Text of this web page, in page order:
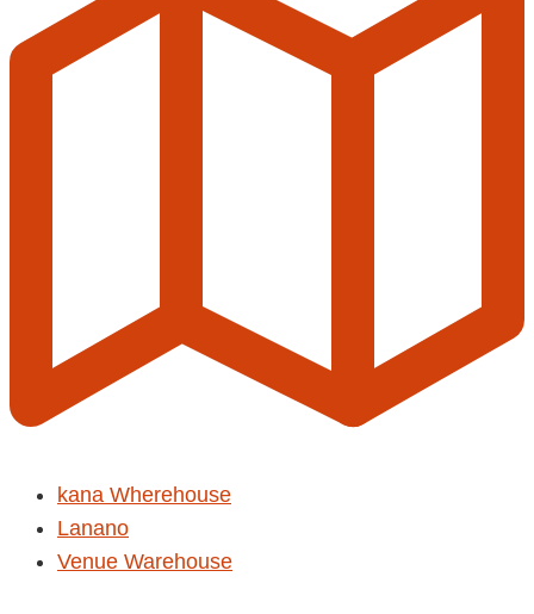
kana Wherehouse
Lanano
Venue Warehouse